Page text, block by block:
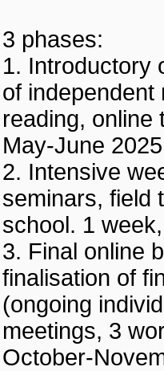
3 phases:
1. Introductory
of independent
reading, online
May-June
2. Intensive
seminars, field
school. 1
3. Final online
finalisation of
(ongoing
meetings, 3
October-